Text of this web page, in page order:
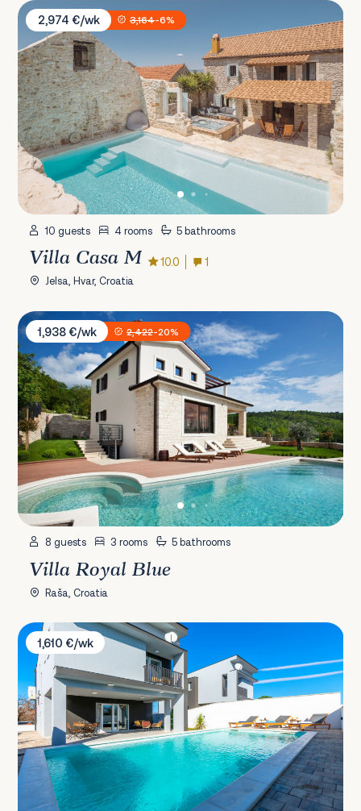
Villa Casa M
2,974 €/wk
3,164-6%
10 guests 4 rooms 5 bathrooms
Villa Casa M 10.0 1
Jelsa, Hvar, Croatia
Villa Royal Blue
1,938 €/wk
2,422-20%
8 guests 3 rooms 5 bathrooms
Villa Royal Blue
Raša, Croatia
Villa Klara Zadar
1,610 €/wk